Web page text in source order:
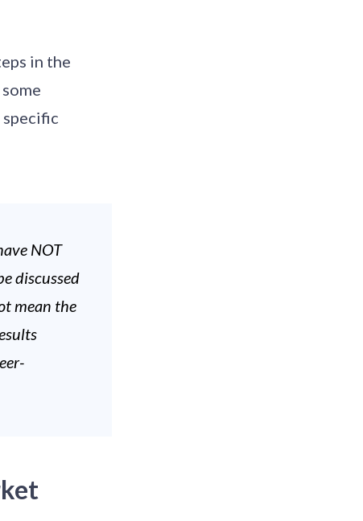
in the
NOT
discussed
mean the